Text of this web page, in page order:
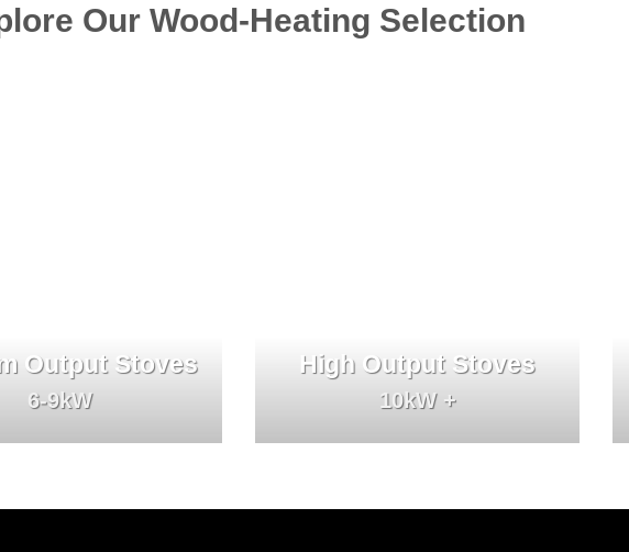
Our Wood-Heating Selection
Output Stoves
6-9kW
High Output Stoves
10kW +